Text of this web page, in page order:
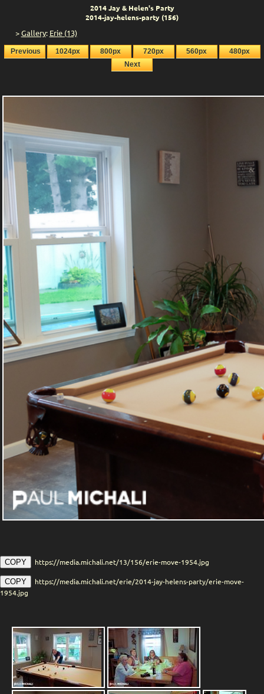
2014 Jay & Helen's Party
2014-jay-helens-party (156)
>Gallery: Erie (13)
Previous 1024px 800px 720px 560px
480px
Next
COPY https://media.michali.net/13/156/erie-move-1954.jpg
COPY
https://media.michali.net/erie/2014-jay-helens-party/erie-move-
1954.jpg